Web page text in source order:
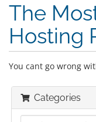
The
Hosting
You cant go wrong
Categories